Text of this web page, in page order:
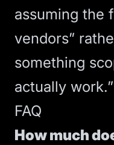
assuming the
vendors”
something
actually work.”
FAQ
How much